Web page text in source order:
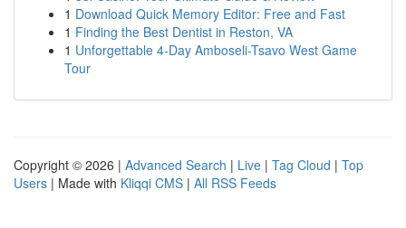
1 Download Quick Memory Editor: Free and Fast
1 Finding the Best Dentist in Reston, VA
1 Unforgettable 4-Day Amboseli-Tsavo West Game
Tour
Copyright © 2026 | Advanced Search | Live | Tag Cloud | Top
Users | Made with Kliqqi CMS | All RSS Feeds